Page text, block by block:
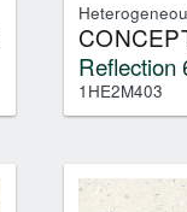
Reflection
1HE2M403